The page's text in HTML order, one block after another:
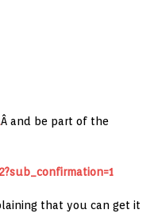
Â and be part of the
that you can get it